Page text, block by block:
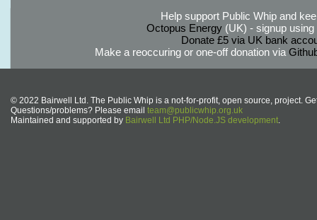
Help support Public Whip and
Octopus Energy(UK) - signup using
Donate £5 via UK bank
Make a reoccuring or one-off donation via
© 2022 Bairwell Ltd. The Public Whip is a not-for-profit, open source, project.
Questions/problems? Please email team@publicwhip.org.uk
Maintained and supported by Bairwell Ltd PHP/Node.JS development.